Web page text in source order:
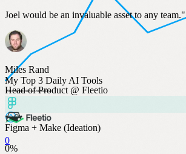
201620182020202220242026
Joel would be an invaluable asset to any team."
Miles Rand
Head of Product @ Fleetio
My Top 3 Daily AI Tools
Figma + Make (Ideation)
0%
0